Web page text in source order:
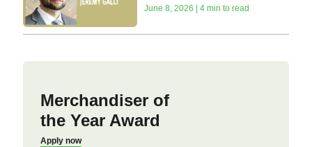
June 8, 2026 | 4 min to read
Merchandiser of
the Year Award
Apply now